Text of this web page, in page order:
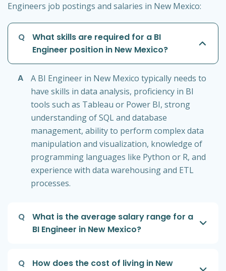
Engineers job postings and salaries in New Mexico:
Q
What skills are required for a BI
Engineer position in New Mexico?
A
A BI Engineer in New Mexico typically needs to
have skills in data analysis, proficiency in BI
tools such as Tableau or Power BI, strong
understanding of SQL and database
management, ability to perform complex data
manipulation and visualization, knowledge of
programming languages like Python or R, and
experience with data warehousing and ETL
processes.
Q
What is the average salary range for a
BI Engineer in New Mexico?
Q
How does the cost of living in New